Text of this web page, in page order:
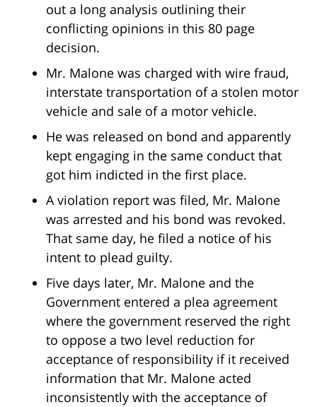
out a long analysis outlining their
conflicting opinions in this 80 page
decision.
Mr. Malone was charged with wire fraud,
interstate transportation of a stolen motor
vehicle and sale of a motor vehicle.
He was released on bond and apparently
kept engaging in the same conduct that
got him indicted in the first place.
A violation report was filed, Mr. Malone
was arrested and his bond was revoked.
That same day, he filed a notice of his
intent to plead guilty.
Five days later, Mr. Malone and the
Government entered a plea agreement
where the government reserved the right
to oppose a two level reduction for
acceptance of responsibility if it received
information that Mr. Malone acted
inconsistently with the acceptance of